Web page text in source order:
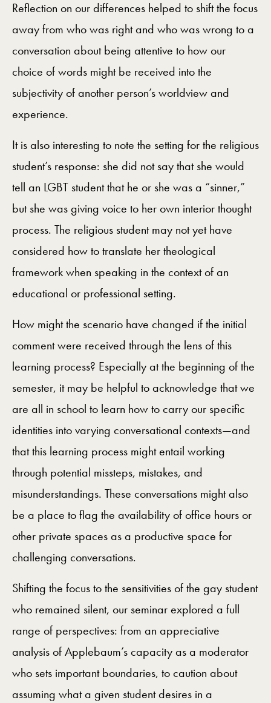
Reflection on our differences helped to shift the focus
away from who was right and who was wrong to a
conversation about being attentive to how our
choice of words might be received into the
subjectivity of another person’s worldview and
experience.
It is also interesting to note the setting for the religious
student’s response: she did not say that she would
tell an LGBT student that he or she was a “sinner,”
but she was giving voice to her own interior thought
process. The religious student may not yet have
considered how to translate her theological
framework when speaking in the context of an
educational or professional setting.
How might the scenario have changed if the initial
comment were received through the lens of this
learning process? Especially at the beginning of the
semester, it may be helpful to acknowledge that we
are all in school to learn how to carry our specific
identities into varying conversational contexts—and
that this learning process might entail working
through potential missteps, mistakes, and
misunderstandings. These conversations might also
be a place to flag the availability of office hours or
other private spaces as a productive space for
challenging conversations.
Shifting the focus to the sensitivities of the gay student
who remained silent, our seminar explored a full
range of perspectives: from an appreciative
analysis of Applebaum’s capacity as a moderator
who sets important boundaries, to caution about
assuming what a given student desires in a